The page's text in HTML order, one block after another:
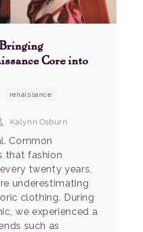
Core into
renaissance
Kalynn Osburn
Common
that fashion
twenty years,
underestimating
clothing. During
we experienced a
such as